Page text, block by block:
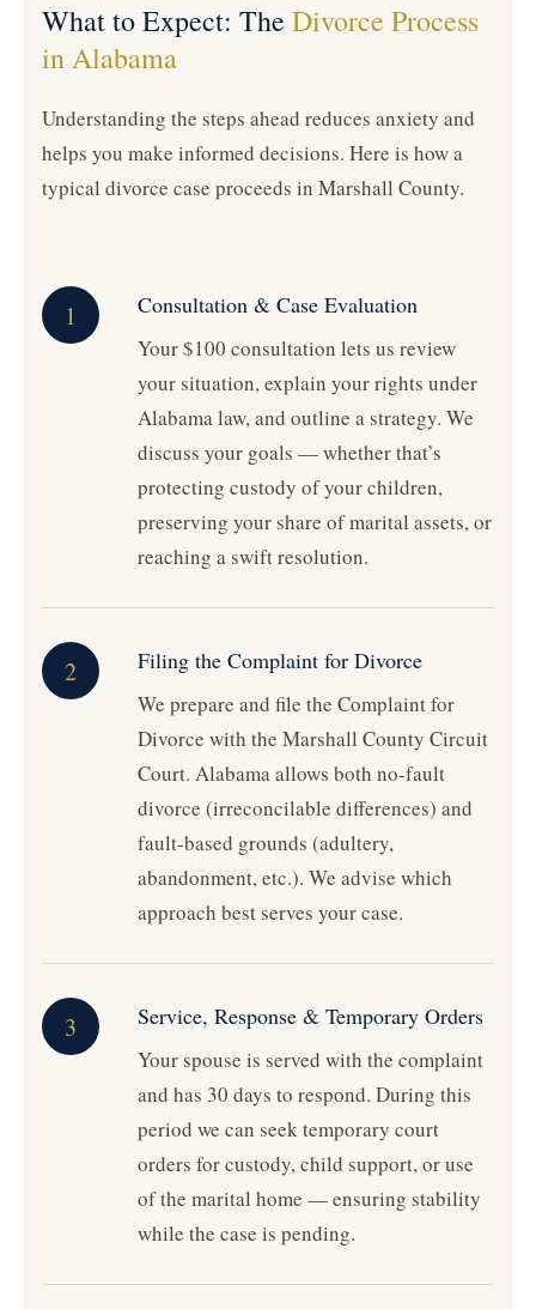
What to Expect: The Divorce Process
in Alabama
Understanding the steps ahead reduces anxiety and
helps you make informed decisions. Here is how a
typical divorce case proceeds in Marshall County.
1 Consultation & Case Evaluation
Your $100 consultation lets us review
your situation, explain your rights under
Alabama law, and outline a strategy. We
discuss your goals — whether that’s
protecting custody of your children,
preserving your share of marital assets, or
reaching a swift resolution.
2 Filing the Complaint for Divorce
We prepare and file the Complaint for
Divorce with the Marshall County Circuit
Court. Alabama allows both no-fault
divorce (irreconcilable differences) and
fault-based grounds (adultery,
abandonment, etc.). We advise which
approach best serves your case.
3 Service, Response & Temporary Orders
Your spouse is served with the complaint
and has 30 days to respond. During this
period we can seek temporary court
orders for custody, child support, or use
of the marital home — ensuring stability
while the case is pending.